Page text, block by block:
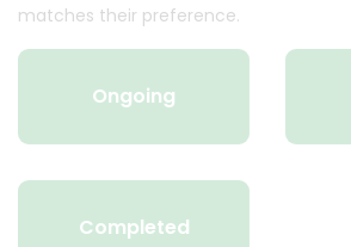
matches their preference.
Ongoing
Completed